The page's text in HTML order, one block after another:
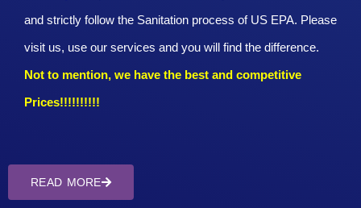
and strictly follow the Sanitation process of US EPA. Please
visit us, use our services and you will find the difference.
Not to mention, we have the best and competitive
Prices!!!!!!!!!!
READ MORE